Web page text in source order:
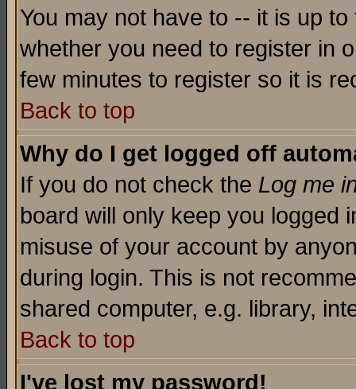
You may not have to -- it is up
whether you need to register in
few minutes to register so it is
Back to top
Why do I get logged off
If you do not check the Log me
board will only keep you logged
misuse of your account by
during login. This is not
shared computer, e.g. library,
Back to top
I've lost my password!